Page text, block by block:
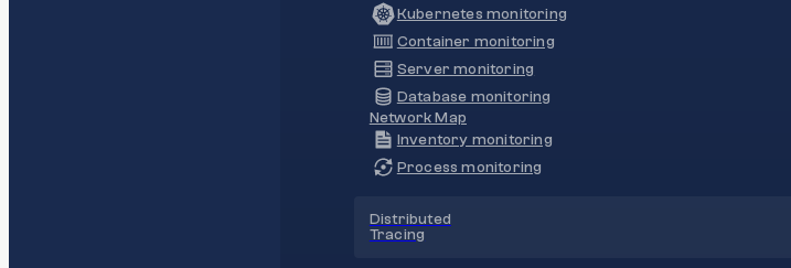
Kubernetes monitoring
Container monitoring
Server monitoring
Database monitoring
Network Map
Inventory monitoring
Process monitoring
Distributed
Tracing